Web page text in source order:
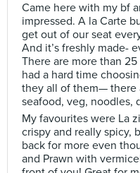
Came here with my bf
impressed. A la Carte
get out of our seat
And it’s freshly made-
There are more than
had a hard time
they all of them— there
seafood, veg, noodles,
My favourites were La
crispy and really spicy,
back for more even
and Prawn with